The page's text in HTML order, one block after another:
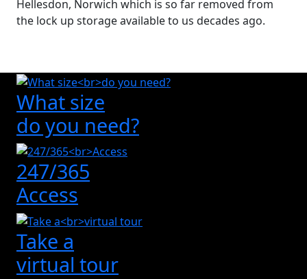
Hellesdon, Norwich which is so far removed from
the lock up storage available to us decades ago.
What size
do you need?
247/365
Access
Take a
virtual tour